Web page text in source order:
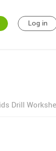
Log in
Drill